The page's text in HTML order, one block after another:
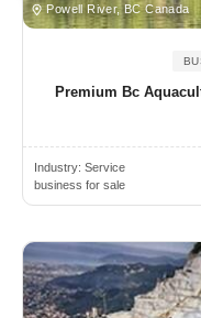
Powell River, BC Canada
Premium Bc
Industry: Service
business for sale